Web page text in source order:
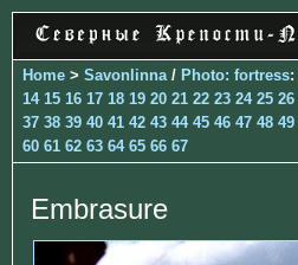
Home > Savonlinna / Photo: fortress:
14 15 16 17 18 19 20 21 22 23 24 25 26
37 38 39 40 41 42 43 44 45 46 47 48 49
60 61 62 63 64 65 66 67
Embrasure